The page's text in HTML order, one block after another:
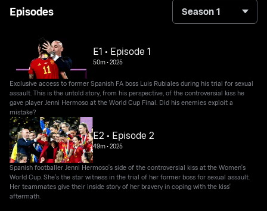
Episodes Season 1
E1 • Episode 1
50m•2025
Exclusive access to former Spanish FA boss Luis Rubiales during his trial for sexual
assault. This is the untold story, from his perspective, of the controversial kiss he
gave player Jenni Hermoso at the World Cup Final. Did his enemies exploit a
mistake?
E2 • Episode 2
49m•2025
Spanish footballer Jenni Hermoso's side of the controversial kiss at the Women's
World Cup. She's the star witness in the trial of her former boss for sexual assault.
Her teammates give their inside story of her bravery in coping with the kiss'
aftermath.